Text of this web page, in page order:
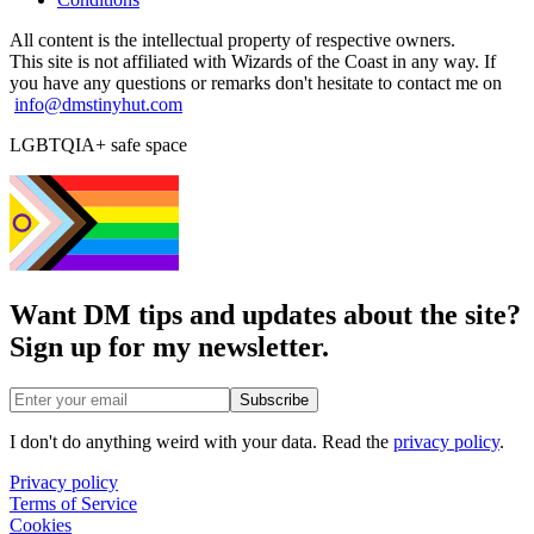
All content is the intellectual property of respective owners.
This site is not affiliated with Wizards of the Coast in any way. If
you have any questions or remarks don't hesitate to contact me on
info@dmstinyhut.com
LGBTQIA+ safe space
Want DM tips and updates about the site?
Sign up for my newsletter.
Email address Subscribe
I don't do anything weird with your data. Read the privacy policy.
Privacy policy
Terms of Service
Cookies